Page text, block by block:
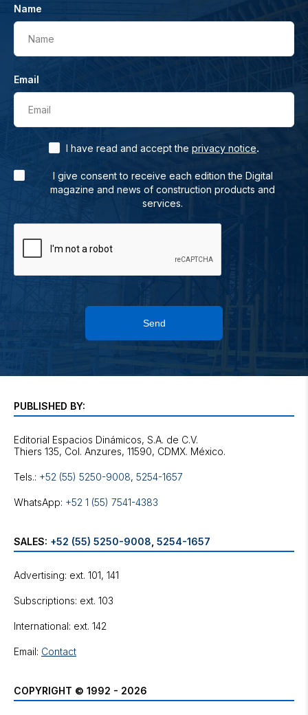
Name
Name
Email
Email
I have read and accept the privacy notice.
I give consent to receive each edition the Digital
magazine and news of construction products and
services.
Send
PUBLISHED BY:
Editorial Espacios Dinámicos, S.A. de C.V.
Tels.: +52 (55) 5250-9008, 5254-1657
WhatsApp: +52 1 (55) 7541-4383
SALES: +52 (55) 5250-9008 5254-1657
Advertising: ext. 101, 141
Subscriptions: ext. 103
International: ext. 142
Email: Contact
COPYRIGHT © 1992 - 2026